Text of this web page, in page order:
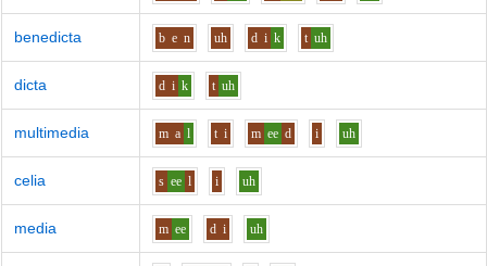
benedicta b e n uh d i k t uh
dicta d i k t uh
multimedia m a l t i m ee d i uh
celia s ee l i uh
media m ee d i uh